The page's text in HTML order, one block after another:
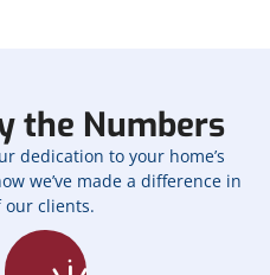
the Numbers
dedication to your home’s
we’ve made a difference in
our clients.